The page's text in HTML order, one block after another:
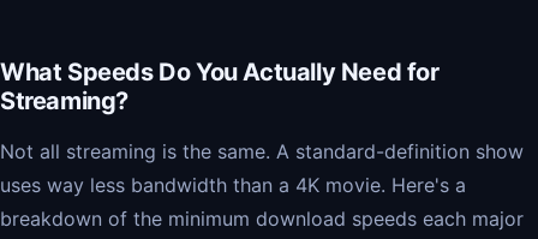
What Speeds Do You Actually Need for
Streaming?
Not all streaming is the same. A standard-definition show
uses way less bandwidth than a 4K movie. Here's a
breakdown of the minimum download speeds each major